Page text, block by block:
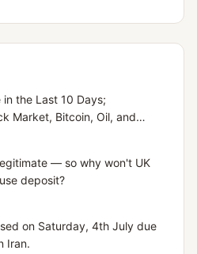
the Last 10 Days;
Market, Bitcoin, Oil, and
— so why won't UK
deposit?
on Saturday, 4th July due
Iran.